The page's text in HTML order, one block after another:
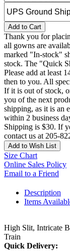
Add to Cart
Thank you for
all gowns are
marked "In-stock"
stock. The "Quick
Please add at least
then to you. All
If it is out of stock,
you of the next
shipping, as it is an
within 2 business
Shipping is $30. If
contact us at 205-
Add to Wish List
Size Chart
Online Sales Policy
Email to a Friend
Description
Items
High Slit, Intricate
Train
Quick Delivery: